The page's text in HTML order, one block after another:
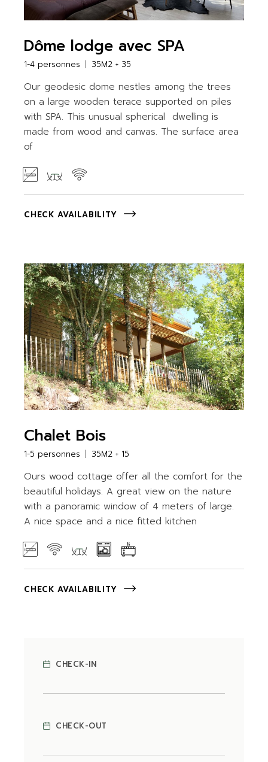
Dôme lodge avec SPA
1-4 personnes 35M2 + 35
Our geodesic dome nestles among the trees
on a large wooden terace supported on piles
with SPA. This unusual spherical dwelling is
made from wood and canvas. The surface area
of
CHECK AVAILABILITY
Chalet Bois
1-5 personnes 35M2 + 15
Ours wood cottage offer all the comfort for the
beautiful holidays. A great view on the nature
with a panoramic window of 4 meters of large.
A nice space and a nice fitted kitchen
CHECK AVAILABILITY
CHECK-IN
CHECK-OUT